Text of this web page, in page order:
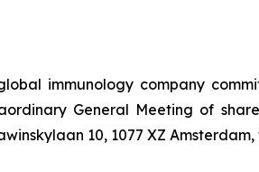
immunology company
General Meeting of
10, 1077 XZ